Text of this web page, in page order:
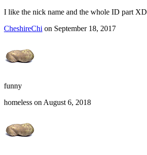
I like the nick name and the whole ID part XD
CheshireChi on September 18, 2017
funny
homeless on August 6, 2018